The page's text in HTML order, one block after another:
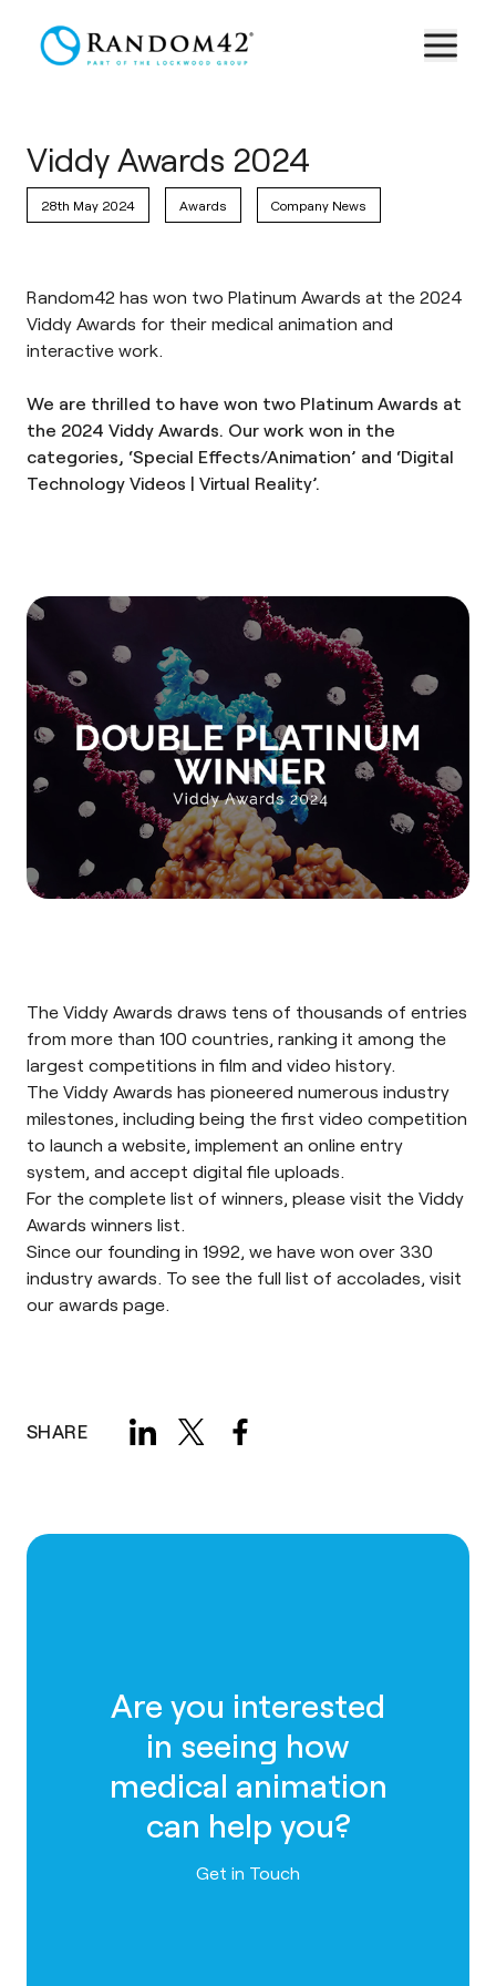
Viddy Awards 2024
28th May 2024 Awards Company News
Random42 has won two Platinum Awards at the 2024
Viddy Awards for their medical animation and
interactive work.
We are thrilled to have won two Platinum Awards at
the 2024 Viddy Awards. Our work won in the
categories, ‘Special Effects/Animation’ and ‘Digital
Technology Videos | Virtual Reality’.
The Viddy Awards draws tens of thousands of entries
from more than 100 countries, ranking it among the
largest competitions in film and video history.
The Viddy Awards has pioneered numerous industry
milestones, including being the first video competition
to launch a website, implement an online entry
system, and accept digital file uploads.
For the complete list of winners, please visit the Viddy
Awards winners list.
Since our founding in 1992, we have won over 330
industry awards. To see the full list of accolades, visit
our awards page.
SHARE
Are you interested
in seeing how
medical animation
can help you?
Contact us
Get in Touch